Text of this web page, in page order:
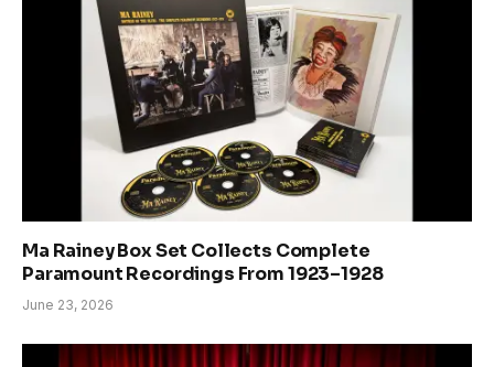
Ma Rainey Box Set Collects Complete
Paramount Recordings From 1923–1928
June 23, 2026